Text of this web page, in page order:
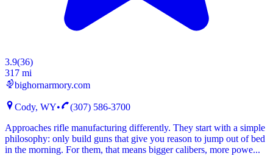
3.9(36)
317 mi
bighornarmory.com
Cody, WY•
(307) 586-3700
Approaches rifle manufacturing differently. They start with a simple
philosophy: only build guns that give you reason to jump out of bed
in the morning. For them, that means bigger calibers, more powe...